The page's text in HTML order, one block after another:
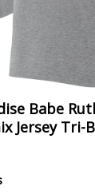
Babe
Jersey Tri-